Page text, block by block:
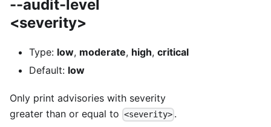
--audit-level
<severity>
Type: low, moderate, high, critical
Default: low
Only print advisories with severity
greater than or equal to <severity> .